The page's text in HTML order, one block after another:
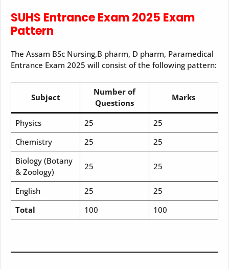
SUHS Entrance Exam 2025 Exam
Pattern
The Assam BSc Nursing,B pharm, D pharm, Paramedical
Entrance Exam 2025 will consist of the following pattern:
Subject
Number of
Questions
Marks
Physics 25
25
Chemistry
25
25
Biology (Botany
& Zoology)
25 25
English 25
25
Total
100 100